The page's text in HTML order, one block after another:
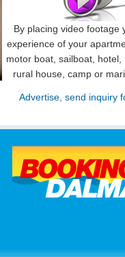
By placing video footage
experience of your
motor boat, sailboat, hotel,
rural house, camp or
Advertise, send inquiry